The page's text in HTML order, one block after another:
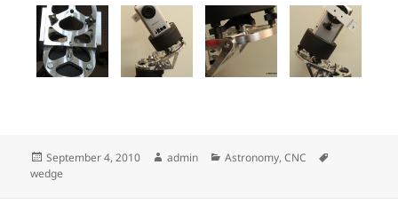
Posted
on
September 4, 2010 Author
admin Categories
Astronomy,CNC
wedge